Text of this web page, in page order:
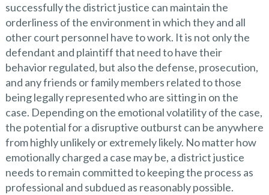
successfully the district justice can maintain the
orderliness of the environment in which they and all
other court personnel have to work. It is not only the
defendant and plaintiff that need to have their
behavior regulated, but also the defense, prosecution,
and any friends or family members related to those
being legally represented who are sitting in on the
case. Depending on the emotional volatility of the case,
the potential for a disruptive outburst can be anywhere
from highly unlikely or extremely likely. No matter how
emotionally charged a case may be, a district justice
needs to remain committed to keeping the process as
professional and subdued as reasonably possible.